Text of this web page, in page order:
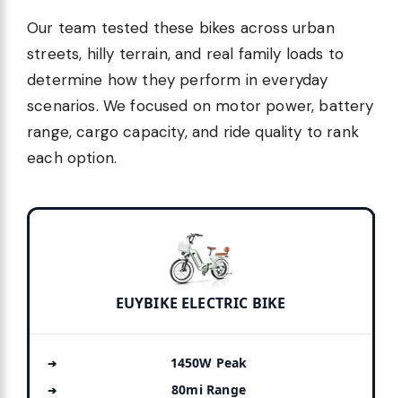
Our team tested these bikes across urban
streets, hilly terrain, and real family loads to
determine how they perform in everyday
scenarios. We focused on motor power, battery
range, cargo capacity, and ride quality to rank
each option.
EUYBIKE ELECTRIC BIKE
1450W Peak
80mi Range